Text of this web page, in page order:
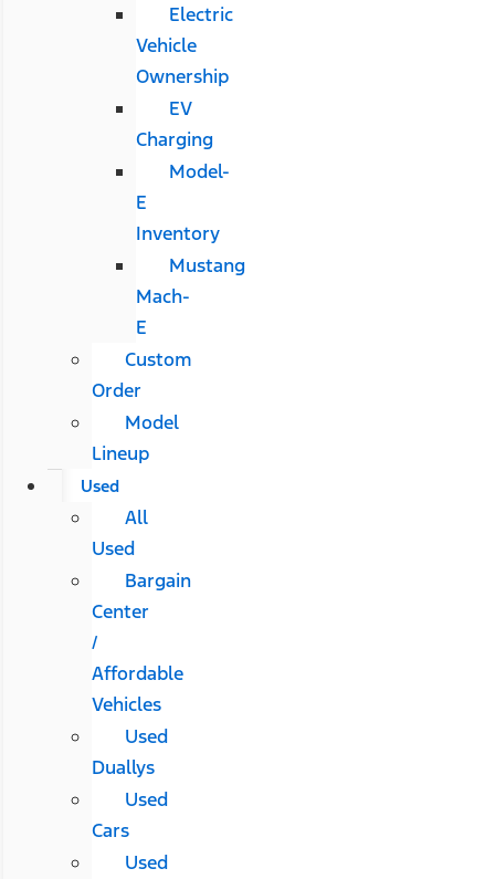
Electric
Vehicle
Ownership
EV
Charging
Model-
E
Inventory
Mustang
Mach-
E
Custom
Order
Model
Lineup
Used
All
Used
Bargain
Center
/
Affordable
Vehicles
Used
Duallys
Used
Cars
Used